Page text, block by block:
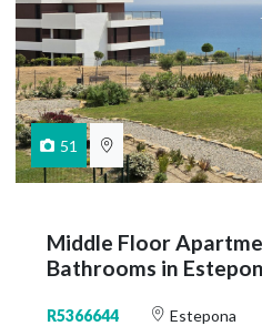
51
Middle Floor
Bathrooms in
R5366644 Estepona